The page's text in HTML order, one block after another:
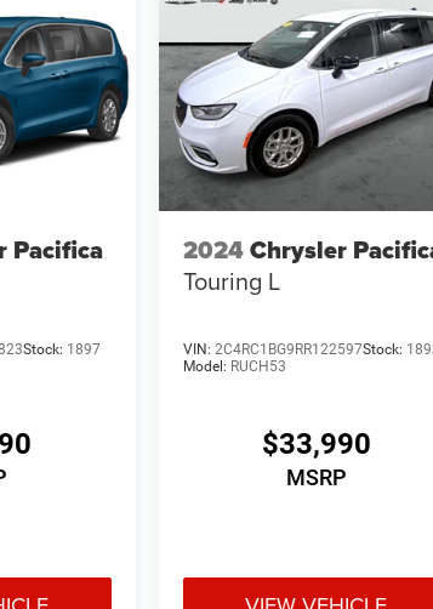
Pacifica
Stock: 1897
2024Chrysler
Touring L
VIN: 2C4RC1BG9RR122597Stock:
Model: RUCH53
$33,990
MSRP